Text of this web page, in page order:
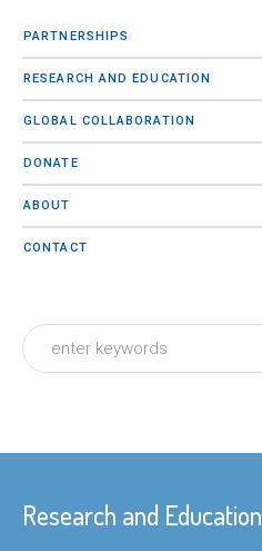
PARTNERSHIPS
RESEARCH AND EDUCATION
GLOBAL COLLABORATION
DONATE
ABOUT
CONTACT
Research and Education